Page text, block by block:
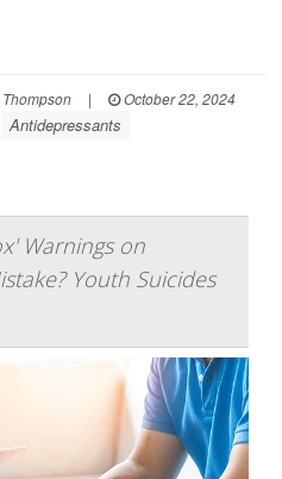
|
October 22, 2024
Antidepressants
Warnings on
Youth Suicides